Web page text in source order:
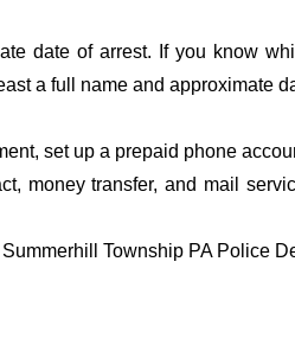
date of arrest. If you know
a full name and approximate
set up a prepaid phone
money transfer, and mail
Township PA Police